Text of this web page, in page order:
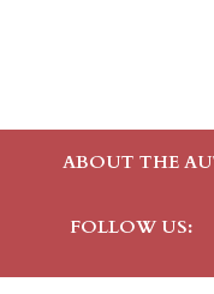
ABOUT THE
FOLLOW US: